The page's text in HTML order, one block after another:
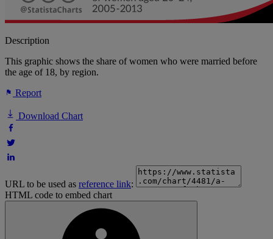
Description
This graphic shows the share of women who were married before
the age of 18, by region.
Report
Download Chart
URL to be used as reference link:
HTML code to embed chart